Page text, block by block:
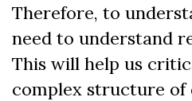
Therefore, to
need to understand
This will help us
complex structure of